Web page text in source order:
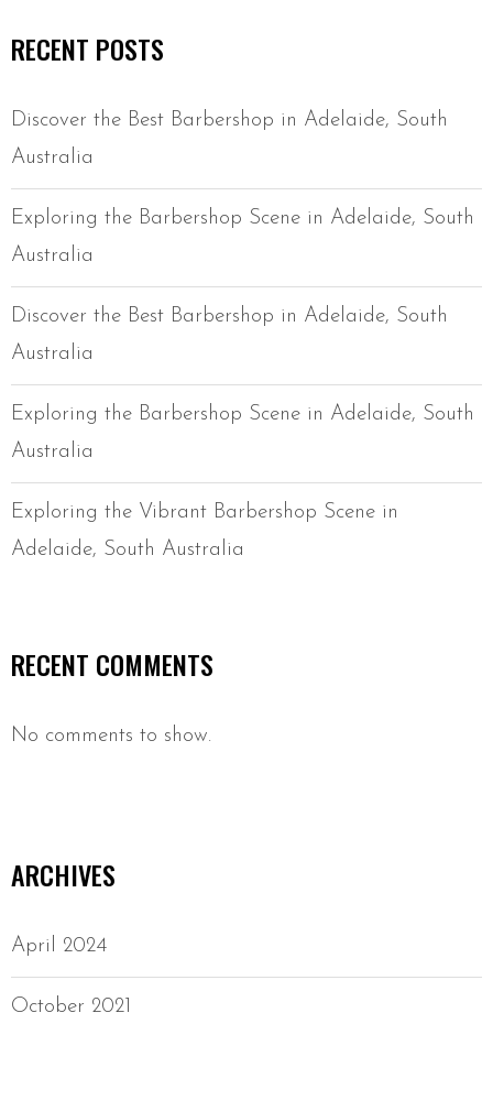
RECENT POSTS
Discover the Best Barbershop in Adelaide, South
Australia
Exploring the Barbershop Scene in Adelaide, South
Australia
Discover the Best Barbershop in Adelaide, South
Australia
Exploring the Barbershop Scene in Adelaide, South
Australia
Exploring the Vibrant Barbershop Scene in
Adelaide, South Australia
RECENT COMMENTS
No comments to show.
ARCHIVES
April 2024
October 2021